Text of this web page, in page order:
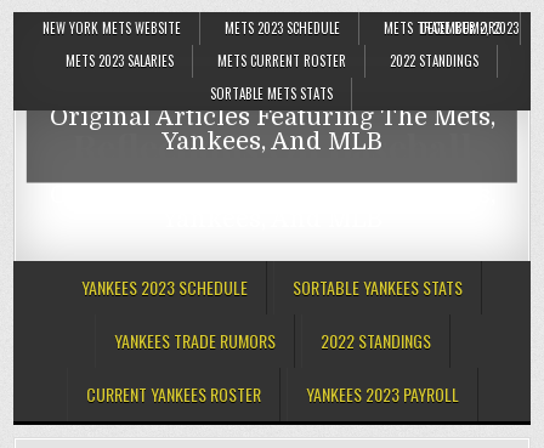
NEW YORK METS WEBSITE METS 2023 SCHEDULE
METS TRADE RUMORS
METS 2023 SALARIES
METS CURRENT ROSTER
2022 STANDINGS
SORTABLE METS STATS
DECEMBER 2, 2023
Reflections On Baseball
Original Articles Featuring The Mets,
Yankees, And MLB
Reflections On Baseball
YANKEES 2023 SCHEDULE SORTABLE YANKEES STATS
YANKEES TRADE RUMORS 2022 STANDINGS
CURRENT YANKEES ROSTER YANKEES 2023 PAYROLL